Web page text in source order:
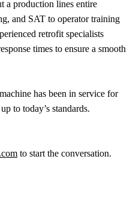
a production lines entire
and SAT to operator training
retrofit specialists
times to ensure a smooth
has been in service for
to today’s standards.
to start the conversation.